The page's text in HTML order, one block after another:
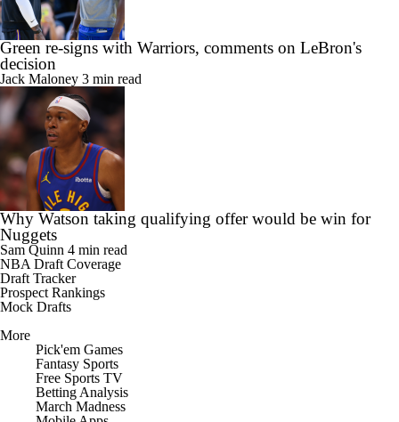
Green re-signs with Warriors, comments on LeBron's
decision
Jack Maloney 3 min read
Why Watson taking qualifying offer would be win for
Nuggets
Sam Quinn 4 min read
NBA Draft Coverage
Draft Tracker
Prospect Rankings
Mock Drafts
More
Pick'em Games
Fantasy Sports
Free Sports TV
Betting Analysis
March Madness